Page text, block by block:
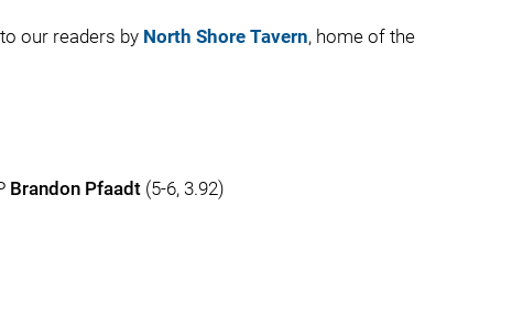
our readers by North Shore Tavern, home of the
Brandon Pfaadt(5-6, 3.92)